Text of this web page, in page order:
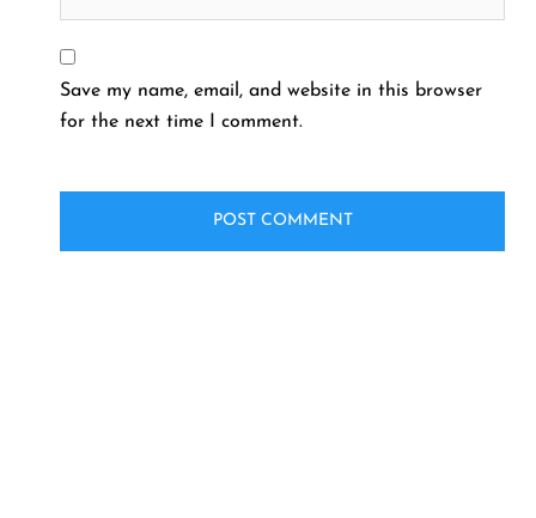
Save my name, email, and website in this browser
for the next time I comment.